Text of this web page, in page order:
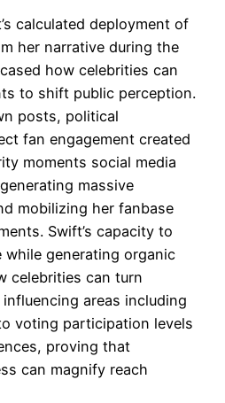
calculated deployment of
her narrative during the
how celebrities can
to shift public perception.
posts, political
fan engagement created
moments social media
massive
mobilizing her fanbase
Swift’s capacity to
while generating organic
celebrities can turn
areas including
voting participation levels
proving that
can magnify reach